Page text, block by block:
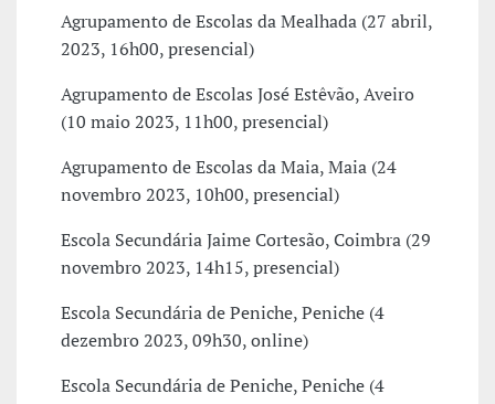
Agrupamento de Escolas da Mealhada (27 abril,
2023, 16h00, presencial)
Agrupamento de Escolas José Estêvão, Aveiro
(10 maio 2023, 11h00, presencial)
Agrupamento de Escolas da Maia, Maia (24
novembro 2023, 10h00, presencial)
Escola Secundária Jaime Cortesão, Coimbra (29
novembro 2023, 14h15, presencial)
Escola Secundária de Peniche, Peniche (4
dezembro 2023, 09h30, online)
Escola Secundária de Peniche, Peniche (4